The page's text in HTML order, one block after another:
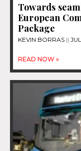
Towards
European
Package
KEVIN BORRAS
READ NOW »